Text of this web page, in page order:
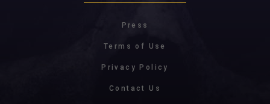
Press
Terms of Use
Privacy Policy
Contact Us